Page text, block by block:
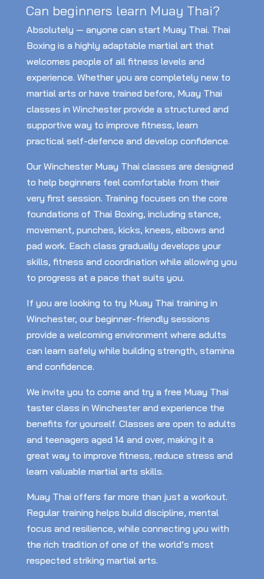
Can beginners learn Muay Thai?
Absolutely — anyone can start Muay Thai. Thai
Boxing is a highly adaptable martial art that
welcomes people of all fitness levels and
experience. Whether you are completely new to
martial arts or have trained before, Muay Thai
classes in Winchester provide a structured and
supportive way to improve fitness, learn
practical self-defence and develop confidence.
Our Winchester Muay Thai classes are designed
to help beginners feel comfortable from their
very first session. Training focuses on the core
foundations of Thai Boxing, including stance,
movement, punches, kicks, knees, elbows and
pad work. Each class gradually develops your
skills, fitness and coordination while allowing you
to progress at a pace that suits you.
If you are looking to try Muay Thai training in
Winchester, our beginner-friendly sessions
provide a welcoming environment where adults
can learn safely while building strength, stamina
and confidence.
We invite you to come and try a free Muay Thai
taster class in Winchester and experience the
benefits for yourself. Classes are open to adults
and teenagers aged 14 and over, making it a
great way to improve fitness, reduce stress and
learn valuable martial arts skills.
Muay Thai offers far more than just a workout.
Regular training helps build discipline, mental
focus and resilience, while connecting you with
the rich tradition of one of the world’s most
respected striking martial arts.